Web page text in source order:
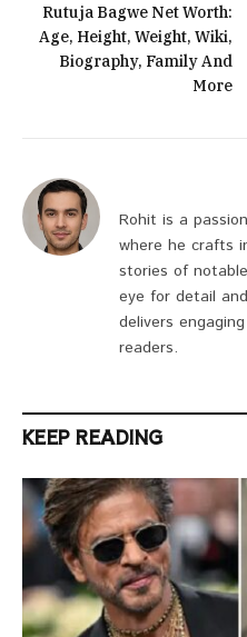
Rutuja Bagwe Net Worth:
Age, Height, Weight, Wiki,
Biography, Family And
More
Rohit is a
where he crafts
stories of
eye for detail
delivers
readers.
KEEP READING